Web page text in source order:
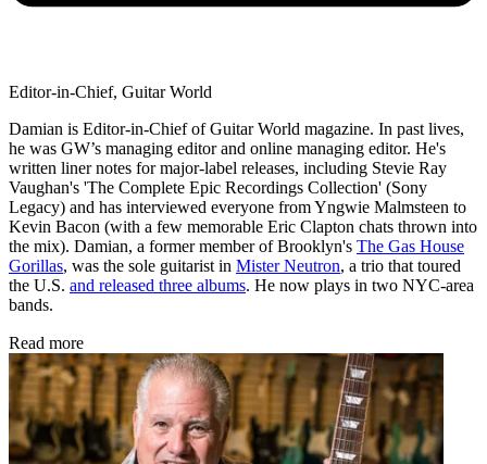
Editor-in-Chief, Guitar World
Damian is Editor-in-Chief of Guitar World magazine. In past lives,
he was GW’s managing editor and online managing editor. He's
written liner notes for major-label releases, including Stevie Ray
Vaughan's 'The Complete Epic Recordings Collection' (Sony
Legacy) and has interviewed everyone from Yngwie Malmsteen to
Kevin Bacon (with a few memorable Eric Clapton chats thrown into
the mix). Damian, a former member of Brooklyn's The Gas House
Gorillas, was the sole guitarist in Mister Neutron, a trio that toured
the U.S. and released three albums. He now plays in two NYC-area
bands.
Read more